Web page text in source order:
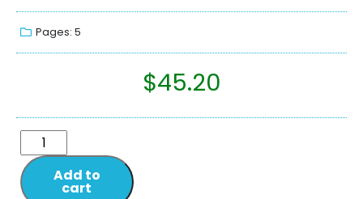
Pages: 5
$45.20
Add to
cart